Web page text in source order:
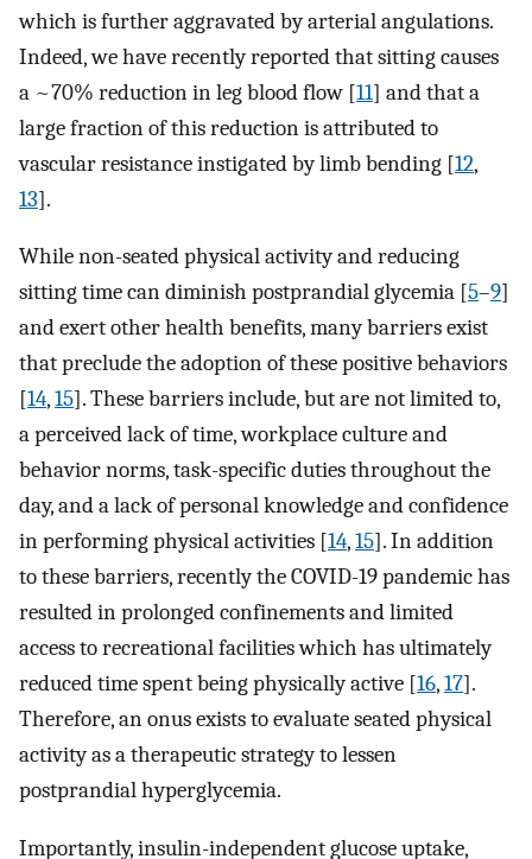
which is further aggravated by arterial angulations.
Indeed, we have recently reported that sitting causes
a ~70% reduction in leg blood flow [11] and that a
large fraction of this reduction is attributed to
vascular resistance instigated by limb bending [12,
13].
While non-seated physical activity and reducing
sitting time can diminish postprandial glycemia [5–9]
and exert other health benefits, many barriers exist
that preclude the adoption of these positive behaviors
[14,15]. These barriers include, but are not limited to,
a perceived lack of time, workplace culture and
behavior norms, task-specific duties throughout the
day, and a lack of personal knowledge and confidence
in performing physical activities [14,15]. In addition
to these barriers, recently the COVID-19 pandemic has
resulted in prolonged confinements and limited
access to recreational facilities which has ultimately
reduced time spent being physically active [16,17].
Therefore, an onus exists to evaluate seated physical
activity as a therapeutic strategy to lessen
postprandial hyperglycemia.
Importantly, insulin-independent glucose uptake,